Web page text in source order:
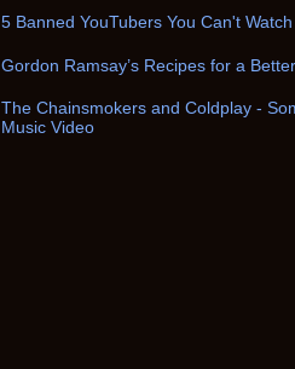
5 Banned YouTubers You Can't
Gordon Ramsay’s Recipes for a
The Chainsmokers and Coldplay -
Music Video